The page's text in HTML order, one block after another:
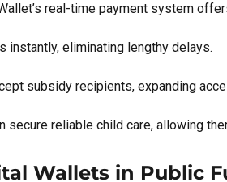
real-time payment system
instantly, eliminating lengthy delays.
subsidy recipients, expanding
secure reliable child care, allowing
Wallets in Public